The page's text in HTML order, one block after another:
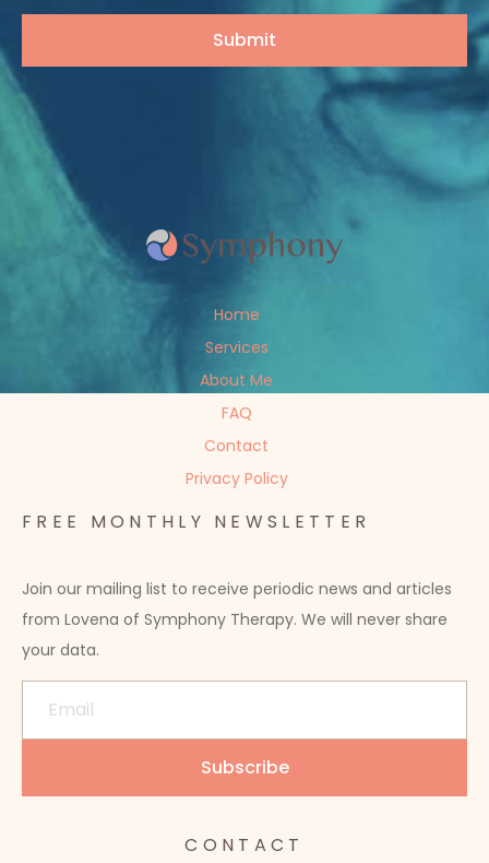
Home
Services
About Me
FAQ
Contact
Privacy Policy
FREE MONTHLY NEWSLETTER
Join our mailing list to receive periodic news and articles
from Lovena of Symphony Therapy. We will never share
your data.
CONTACT